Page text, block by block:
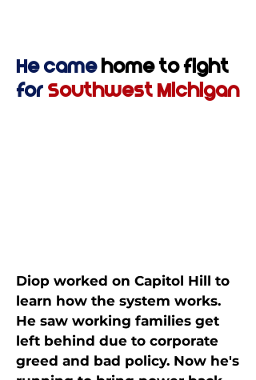
He camehome to fight
for Southwest Michigan
Diop worked on Capitol Hill to
learn how the system works.
He saw working families get
left behind due to corporate
greed and bad policy. Now he's